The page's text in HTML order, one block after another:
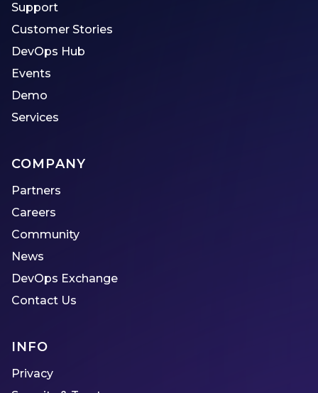
Support
Customer Stories
DevOps Hub
Events
Demo
Services
COMPANY
Partners
Careers
Community
News
DevOps Exchange
Contact Us
INFO
Privacy